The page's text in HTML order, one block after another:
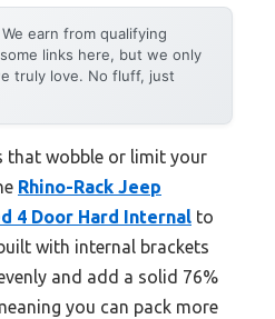
We earn from qualifying
links here, but we only
truly love. No fluff, just
that wobble or limit your
Rhino-Rack Jeep
4 Door Hard Internal to
with internal brackets
and add a solid 76%
you can pack more